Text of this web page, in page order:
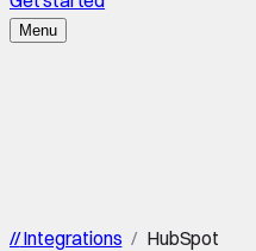
Menu
//Integrations / HubSpot